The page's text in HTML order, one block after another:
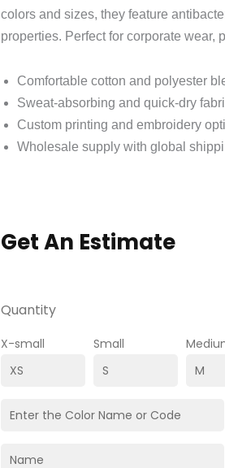
colors and sizes, they feature
properties. Perfect for corporate wear,
Comfortable cotton and polyester
Sweat‑absorbing and quick‑dry
Custom printing and embroidery
Wholesale supply with global
Get An Estimate
Quantity
X-small Small